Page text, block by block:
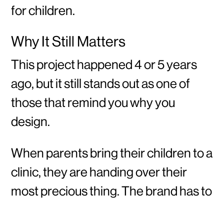
for children.
Why It Still Matters
This project happened 4 or 5 years
ago, but it still stands out as one of
those that remind you why you
design.
When parents bring their children to a
clinic, they are handing over their
most precious thing. The brand has to